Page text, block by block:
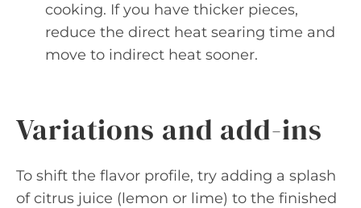
cooking. If you have thicker pieces,
reduce the direct heat searing time and
move to indirect heat sooner.
Variations and add-ins
To shift the flavor profile, try adding a splash
of citrus juice (lemon or lime) to the finished